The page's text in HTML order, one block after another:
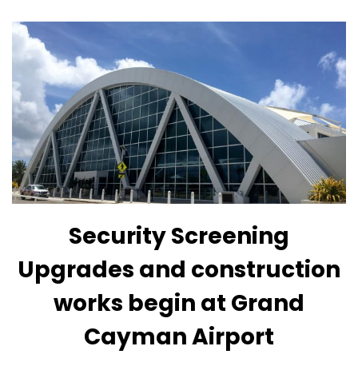
Security Screening
Upgrades and construction
works begin at Grand
Cayman Airport